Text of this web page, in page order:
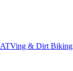
ATVing & Dirt Biking